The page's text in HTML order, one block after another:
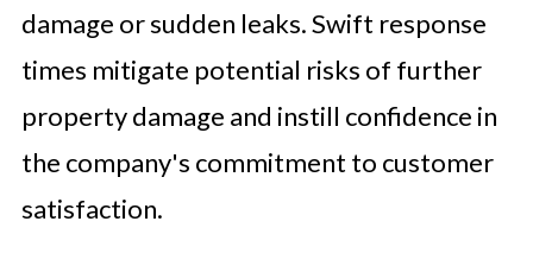
damage or sudden leaks. Swift response
times mitigate potential risks of further
property damage and instill confidence in
the company's commitment to customer
satisfaction.